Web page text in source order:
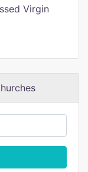
Virgin